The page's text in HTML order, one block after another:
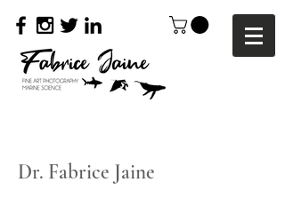
Dr. Fabrice Jaine